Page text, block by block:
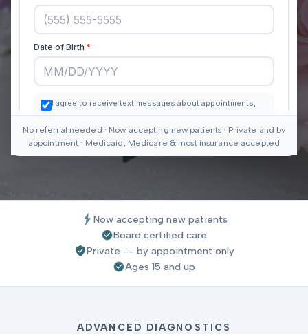
No referral needed · Now accepting new patients · Private and by
appointment · Medicaid, Medicare & most insurance accepted
Now accepting new patients
Board certified care
Private -- by appointment only
Ages 15 and up
ADVANCED DIAGNOSTICS